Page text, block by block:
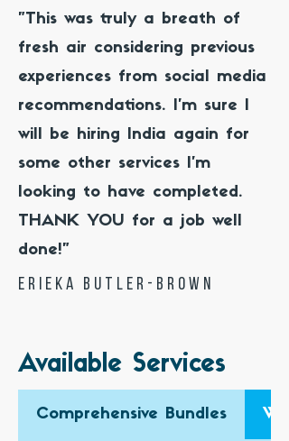
"This was truly a breath of
fresh air considering previous
experiences from social media
recommendations. I’m sure I
will be hiring India again for
some other services I’m
looking to have completed.
THANK YOU for a job well
done!"
Erieka Butler-Brown
Available Services
Comprehensive Bundles